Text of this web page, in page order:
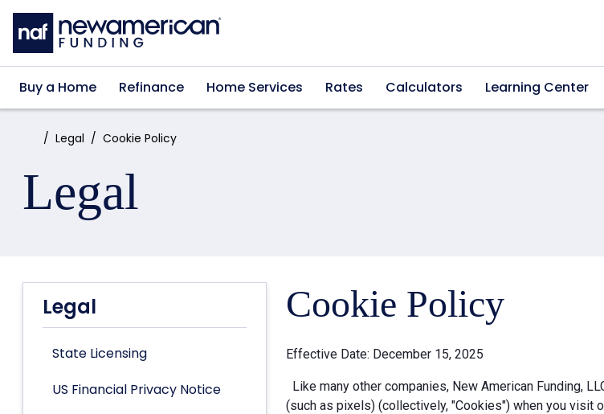
Skip to main content
Buy a Home Refinance Home Services Rates Calculators Learning Center
Home:Legal Cookie Policy
Legal
Legal
State Licensing
US Financial Privacy Notice
Cookie Policy
Effective Date: December 15, 2025
Like many other companies, New American Funding,
(such as pixels) (collectively, "Cookies") when you visit